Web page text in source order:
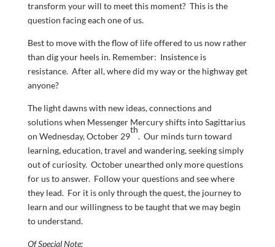
transform your will to meet this moment? This is the
question facing each one of us.
Best to move with the flow of life offered to us now rather
than dig your heels in. Remember: Insistence is
resistance. After all, where did my way or the highway get
anyone?
The light dawns with new ideas, connections and
solutions when Messenger Mercury shifts into Sagittarius
on Wednesday, October 29
th
. Our minds turn toward
learning, education, travel and wandering, seeking simply
out of curiosity. October unearthed only more questions
for us to answer. Follow your questions and see where
they lead. For it is only through the quest, the journey to
learn and our willingness to be taught that we may begin
to understand.
Of Special Note: